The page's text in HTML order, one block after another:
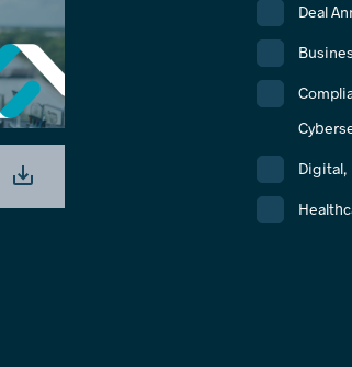
Deal
Digital,